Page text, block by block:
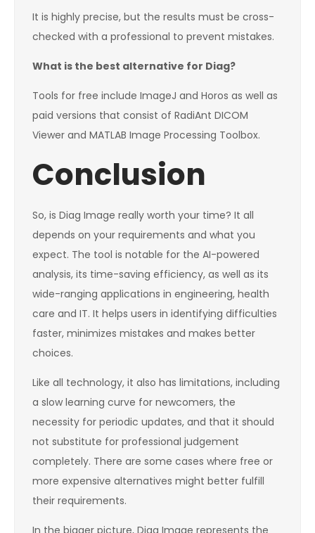
It is highly precise, but the results must be cross-
checked with a professional to prevent mistakes.
What is the best alternative for Diag?
Tools for free include ImageJ and Horos as well as
paid versions that consist of RadiAnt DICOM
Viewer and MATLAB Image Processing Toolbox.
Conclusion
So, is Diag Image really worth your time? It all
depends on your requirements and what you
expect. The tool is notable for the AI-powered
analysis, its time-saving efficiency, as well as its
wide-ranging applications in engineering, health
care and IT. It helps users in identifying difficulties
faster, minimizes mistakes and makes better
choices.
Like all technology, it also has limitations, including
a slow learning curve for newcomers, the
necessity for periodic updates, and that it should
not substitute for professional judgement
completely. There are some cases where free or
more expensive alternatives might better fulfill
their requirements.